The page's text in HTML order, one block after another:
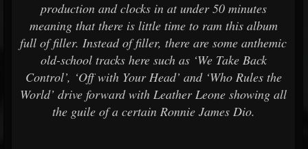
production and clocks in at under 50 minutes
meaning that there is little time to ram this album
full of filler. Instead of filler, there are some anthemic
old-school tracks here such as ‘We Take Back
Control’, ‘Off with Your Head’ and ‘Who Rules the
World’ drive forward with Leather Leone showing all
the guile of a certain Ronnie James Dio.